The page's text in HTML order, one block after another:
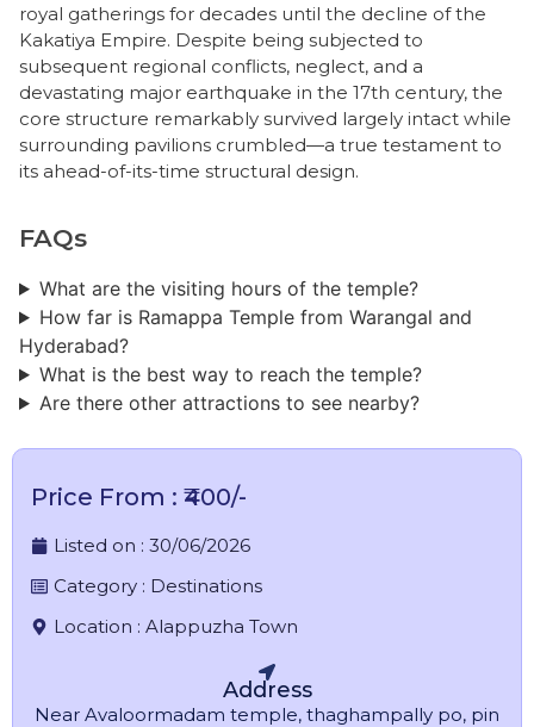
royal gatherings for decades until the decline of the
Kakatiya Empire. Despite being subjected to
subsequent regional conflicts, neglect, and a
devastating major earthquake in the 17th century, the
core structure remarkably survived largely intact while
surrounding pavilions crumbled—a true testament to
its ahead-of-its-time structural design.
FAQs
​What are the visiting hours of the temple?
How far is Ramappa Temple from Warangal and
Hyderabad?
What is the best way to reach the temple?
Are there other attractions to see nearby?
Price From : ₹400/-
Listed on : 30/06/2026
Category : Destinations
Location : Alappuzha Town
Address
Near Avaloormadam temple, thaghampally po, pin